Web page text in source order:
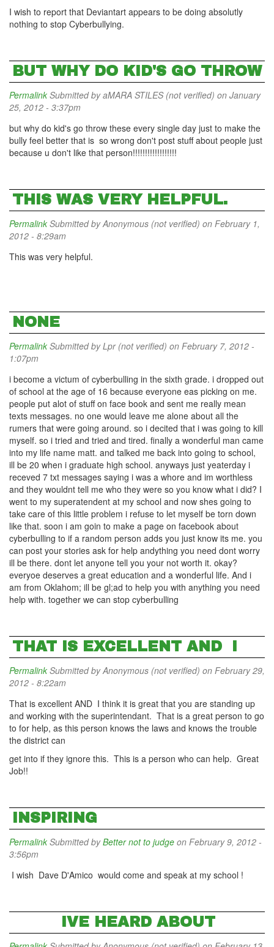
I wish to report that Deviantart appears to be doing absolutly
nothing to stop Cyberbullying.
BUT WHY DO KID'S GO THROW
Permalink Submitted byaMARA STILES (not verified) on January
25, 2012 - 3:37pm
but why do kid's go throw these every single day just to make the
bully feel better that is so wrong don't post stuff about people just
because u don't like that person!!!!!!!!!!!!!!!!!!
THIS WAS VERY HELPFUL.
Permalink Submitted byAnonymous (not verified) on February 1,
2012 - 8:29am
This was very helpful.
NONE
Permalink Submitted byLpr (not verified) on February 7, 2012 -
1:07pm
i become a victum of cyberbulling in the sixth grade. i dropped out
of school at the age of 16 because everyone eas picking on me.
people put alot of stuff on face book and sent me really mean
texts messages. no one would leave me alone about all the
rumers that were going around. so i decited that i was going to kill
myself. so i tried and tried and tired. finally a wonderful man came
into my life name matt. and talked me back into going to school,
ill be 20 when i graduate high school. anyways just yeaterday i
receved 7 txt messages saying i was a whore and im worthless
and they wouldnt tell me who they were so you know what i did? I
went to my superatendent at my school and now shes going to
take care of this little problem i refuse to let myself be torn down
like that. soon i am goin to make a page on facebook about
cyberbulling to if a random person adds you just know its me. you
can post your stories ask for help andything you need dont worry
ill be there. dont let anyone tell you your not worth it. okay?
everyoe deserves a great education and a wonderful life. And i
am from Oklahom; ill be gl;ad to help you with anything you need
help with. together we can stop cyberbulling
THAT IS EXCELLENT AND I
Permalink Submitted byAnonymous (not verified) on February 29,
2012 - 8:22am
That is excellent AND I think it is great that you are standing up
and working with the superintendant. That is a great person to go
to for help, as this person knows the laws and knows the trouble
the district can
get into if they ignore this. This is a person who can help. Great
Job!!
INSPIRING
Permalink Submitted byBetter not to judge on February 9, 2012 -
3:56pm
I wish Dave D'Amico would come and speak at my school !
IVE HEARD ABOUT